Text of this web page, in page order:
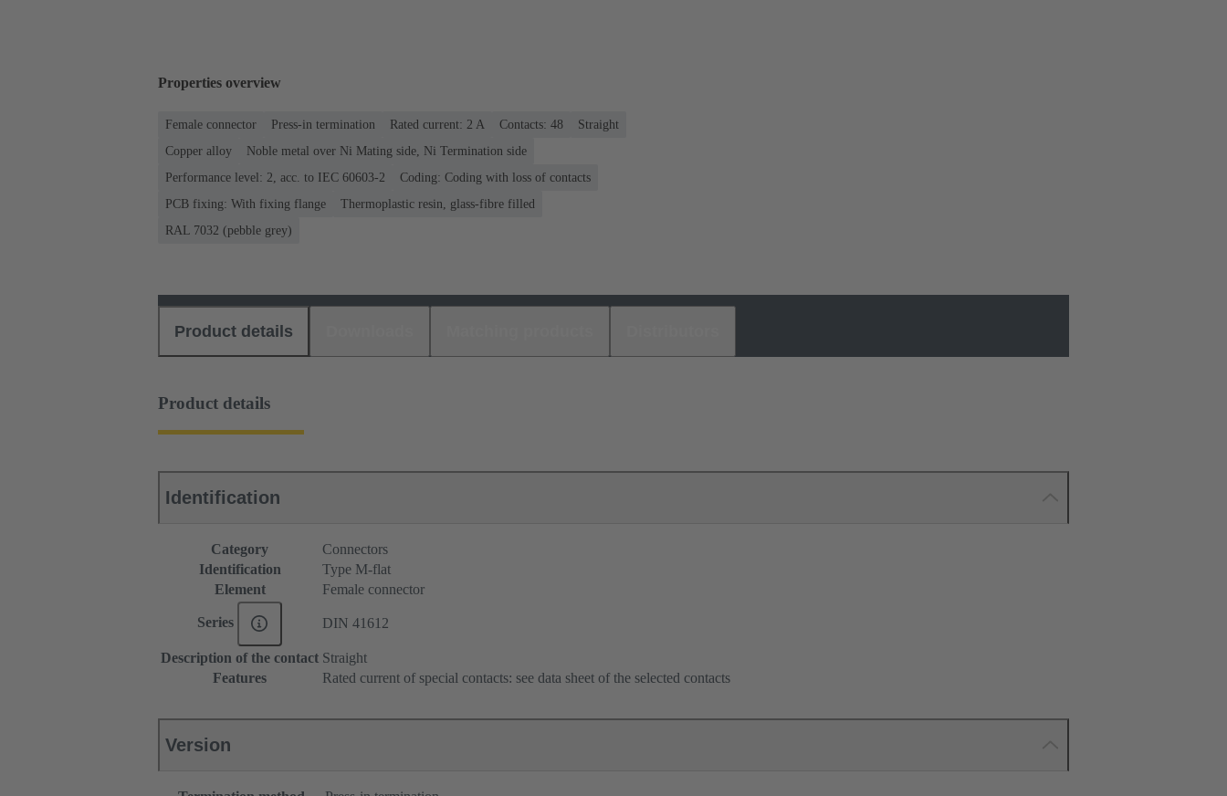
Properties overview
Female connector Press-in termination Rated current: ‌2 A Contacts: 48
Straight
Copper alloy
Noble metal over Ni Mating side, Ni Termination side
Performance level: 2, acc. to IEC 60603-2
Coding: Coding with loss of contacts
PCB fixing: With fixing flange
Thermoplastic resin, glass-fibre filled
RAL 7032 (pebble grey)
Product details
Product details
Identification
Category
Connectors
Identification
Type M-flat
Element
Female connector
Series DIN 41612
Description of the contact Straight
Features
Rated current of special contacts: see data sheet of the selected contacts
Version